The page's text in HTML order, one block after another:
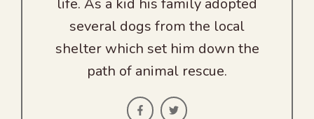
life. As a kid his family adopted
several dogs from the local
shelter which set him down the
path of animal rescue.